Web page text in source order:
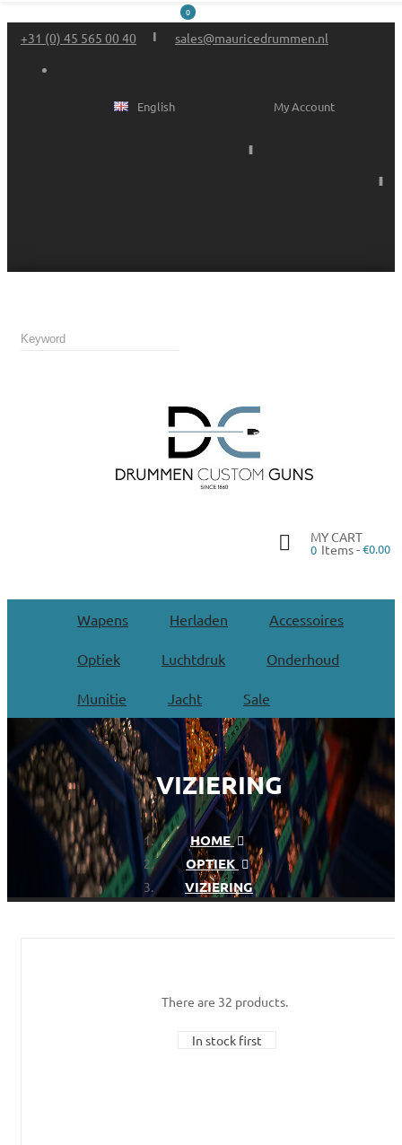
0
+31 (0) 45 565 00 40 sales@mauricedrummen.nl
My Account
English
MY CART
0 Items -€0.00
Wapens Herladen Accessoires
Optiek Luchtdruk Onderhoud
Munitie Jacht Sale
VIZIERING
HOME
OPTIEK
VIZIERING
There are 32 products.
In stock first